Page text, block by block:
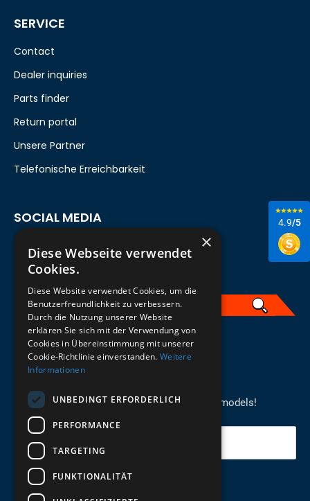
4.9/5
REGISTER FOR THE NEWSLETTER
Stay up to date on newcomers for the latest models!
Your email
Send
SERVICE
Contact
Dealer inquiries
Parts finder
Return portal
Unsere Partner
Telefonische Erreichbarkeit
SOCIAL MEDIA
English
×
Diese Webseite verwendet
Cookies.
Diese Website verwendet Cookies, um die
Benutzerfreundlichkeit zu verbessern.
Durch die Nutzung unserer Website
erklären Sie sich mit der Verwendung von
Cookies in Übereinstimmung mit unserer
Cookie-Richtlinie einverstanden. Weitere
Informationen
UNBEDINGT ERFORDERLICH
PERFORMANCE
TARGETING
FUNKTIONALITÄT